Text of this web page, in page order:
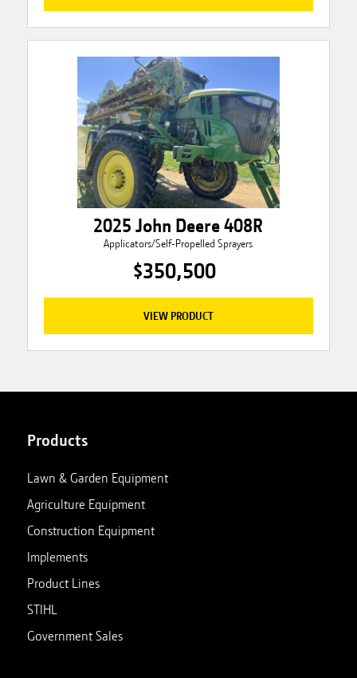
2025 John Deere 408R
Applicators/Self-Propelled Sprayers
$350,500
VIEW PRODUCT
Products
Lawn & Garden Equipment
Agriculture Equipment
Construction Equipment
Implements
Product Lines
STIHL
Government Sales